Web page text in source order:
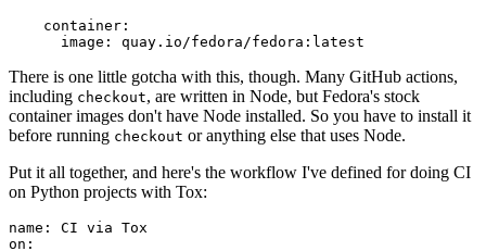
container :
image : quay.io/fedora/fedora:latest
There is one little gotcha with this, though. Many GitHub actions,
including checkout, are written in Node, but Fedora's stock
container images don't have Node installed. So you have to install it
before running checkout or anything else that uses Node.
Put it all together, and here's the workflow I've defined for doing CI
on Python projects with Tox:
name :
CI via Tox
on :